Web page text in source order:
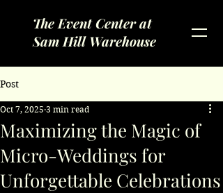
The Event Center at
Sam Hill Warehouse
Post
Maximizing the Magic of
Micro-Weddings for
Unforgettable Celebrations
Oct 7, 2025 3 min read